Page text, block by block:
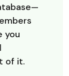
you
of it.